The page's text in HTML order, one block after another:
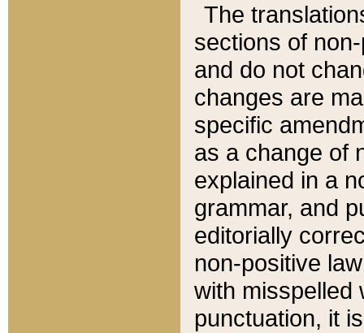
The
sections of
and do not
changes are
specific
as a change of
explained in a
grammar, and
editorially
non-positive
with misspelled
punctuation, it